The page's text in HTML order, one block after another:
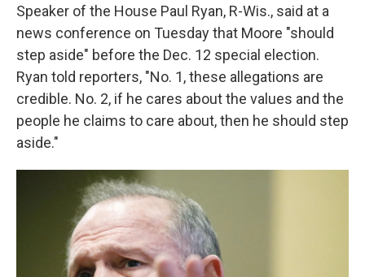
Speaker of the House Paul Ryan, R-Wis., said at a
news conference on Tuesday that Moore "should
step aside" before the Dec. 12 special election.
Ryan told reporters, "No. 1, these allegations are
credible. No. 2, if he cares about the values and the
people he claims to care about, then he should step
aside."